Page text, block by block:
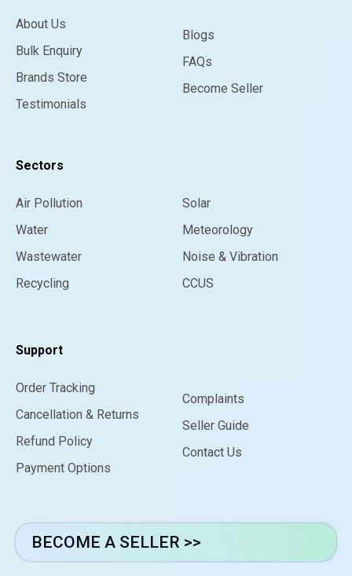
About Us
Bulk Enquiry
Brands Store
Testimonials
Blogs
FAQs
Become Seller
Sectors
Air Pollution
Water
Wastewater
Recycling
Solar
Meteorology
Noise & Vibration
CCUS
Support
Order Tracking
Cancellation & Returns
Refund Policy
Payment Options
Complaints
Seller Guide
Contact Us
BECOME A SELLER >>